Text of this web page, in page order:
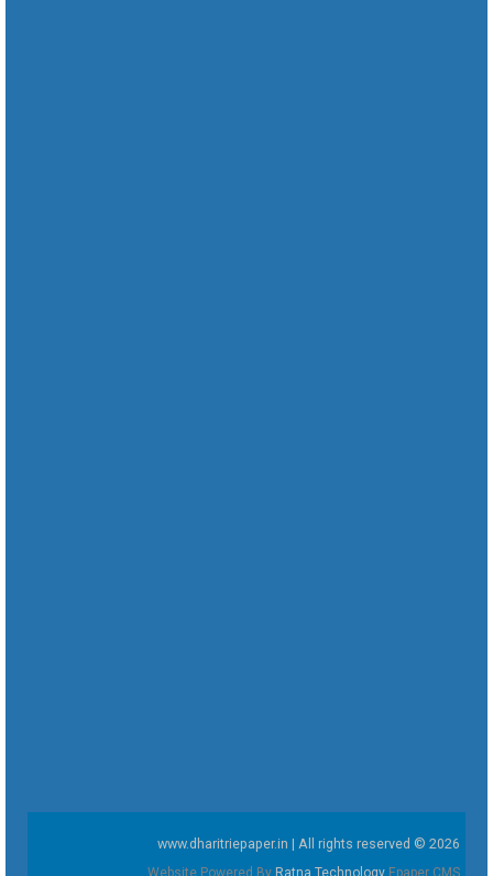
www.dharitriepaper.in | All rights reserved © 2026
Website Powered By Ratna Technology Epaper CMS